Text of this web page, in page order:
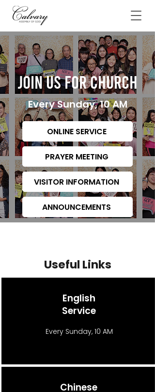
JOIN US FOR CHURCH
Every Sunday, 10 AM
ONLINE SERVICE
PRAYER MEETING
VISITOR INFORMATION
ANNOUNCEMENTS
Useful Links
English
Service
Every Sunday, 10 AM
Chinese